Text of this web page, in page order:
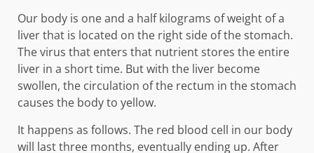
Our body is one and a half kilograms of weight of a
liver that is located on the right side of the stomach.
The virus that enters that nutrient stores the entire
liver in a short time. But with the liver become
swollen, the circulation of the rectum in the stomach
causes the body to yellow.
It happens as follows. The red blood cell in our body
will last three months, eventually ending up. After